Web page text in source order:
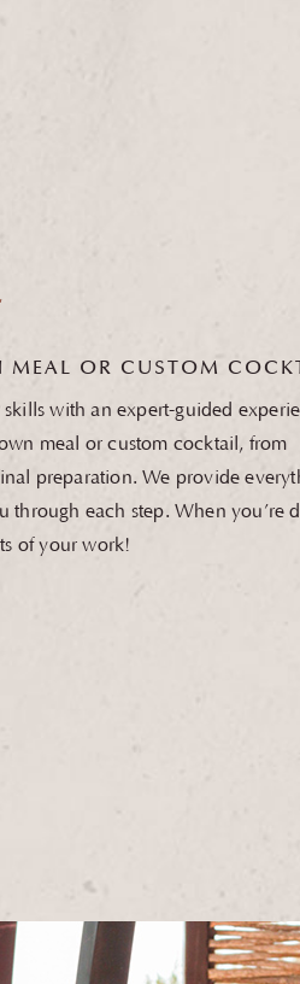
MEAL OR CUSTOM
with an expert-guided
meal or custom cocktail, from
preparation. We provide
through each step. When you’re
of your work!